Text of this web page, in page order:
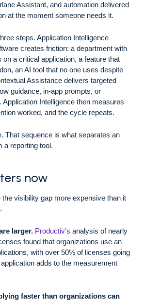
Assistant, and automation delivered
at the moment someone needs it.
steps. Application Intelligence
creates friction: a department with
a critical application, a feature that
an AI tool that no one uses despite
Assistance delivers targeted
guidance, in-app prompts, or
Application Intelligence then measures
worked, and the cycle repeats.
That sequence is what separates an
a reporting tool.
now
visibility gap more expensive than it
larger. Productiv’s analysis of nearly
found that organizations use an
with over 50% of licenses going
adds to the measurement
faster than organizations can